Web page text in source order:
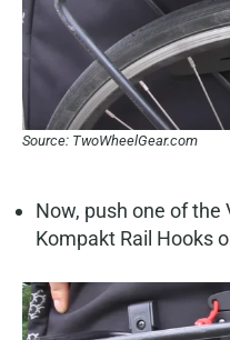
Source: TwoWheelGear.com
Now, push one of
Kompakt Rail Hooks